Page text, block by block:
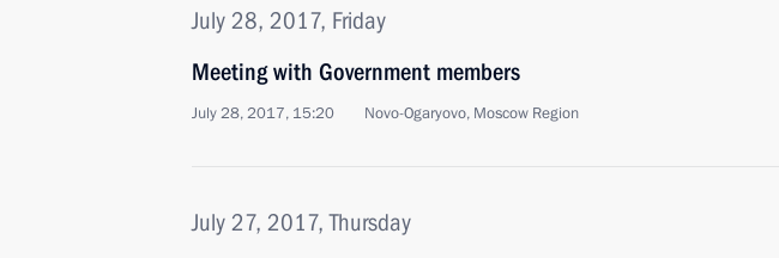
July 28, 2017, Friday
Meeting with Government members
July 28, 2017, 15:20 Novo-Ogaryovo, Moscow Region
July 27, 2017, Thursday